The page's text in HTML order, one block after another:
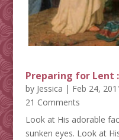
Preparing for Lent
by Jessica | Feb 24,
21 Comments
Look at His adorable
sunken eyes. Look at